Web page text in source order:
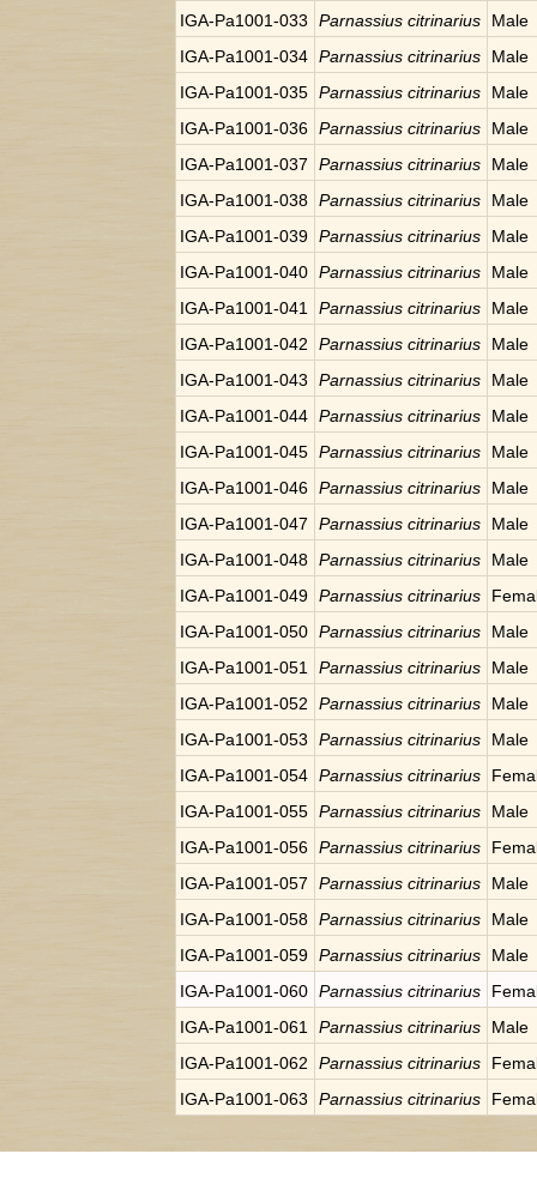
IGA-Pa1001-033
Parnassius citrinarius
Male
IGA-Pa1001-034 Parnassius citrinarius
Male
IGA-Pa1001-035 Parnassius citrinarius
Male
IGA-Pa1001-036 Parnassius citrinarius
Male
IGA-Pa1001-037
Parnassius citrinarius
Male
IGA-Pa1001-038 Parnassius citrinarius
Male
IGA-Pa1001-039 Parnassius citrinarius
Male
IGA-Pa1001-040 Parnassius citrinarius
Male
IGA-Pa1001-041
Parnassius citrinarius
Male
IGA-Pa1001-042
Parnassius citrinarius
Male
IGA-Pa1001-043
Parnassius citrinarius
Male
IGA-Pa1001-044 Parnassius citrinarius
Male
IGA-Pa1001-045 Parnassius citrinarius
Male
IGA-Pa1001-046 Parnassius citrinarius
Male
IGA-Pa1001-047
Parnassius citrinarius
Male
IGA-Pa1001-048 Parnassius citrinarius
Male
IGA-Pa1001-049 Parnassius citrinarius
IGA-Pa1001-050 Parnassius citrinarius
Male
IGA-Pa1001-051
Parnassius citrinarius
Male
IGA-Pa1001-052
Parnassius citrinarius
Male
IGA-Pa1001-053
Parnassius citrinarius
Male
IGA-Pa1001-054 Parnassius citrinarius
IGA-Pa1001-055 Parnassius citrinarius
Male
IGA-Pa1001-056 Parnassius citrinarius
IGA-Pa1001-057
Parnassius citrinarius
Male
IGA-Pa1001-058 Parnassius citrinarius
Male
IGA-Pa1001-059 Parnassius citrinarius
Male
IGA-Pa1001-060 Parnassius citrinarius
IGA-Pa1001-061
Parnassius citrinarius
Male
IGA-Pa1001-062
Parnassius citrinarius
IGA-Pa1001-063
Parnassius citrinarius